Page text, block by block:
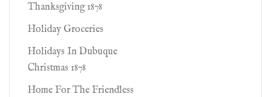
Thanksgiving 1878
Holiday Groceries
Holidays In Dubuque
Christmas 1878
Home For The Friendless